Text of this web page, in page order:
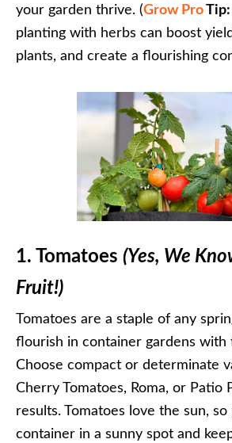
your garden thrive. (Grow ProTip:
planting with herbs can boost
plants, and create a flourishing
1. Tomatoes (Yes, We
Fruit!)
Tomatoes are a staple of any
flourish in container gardens with
Choose compact or determinate
Cherry Tomatoes, Roma, or Patio
results. Tomatoes love the sun,
container in a sunny spot and